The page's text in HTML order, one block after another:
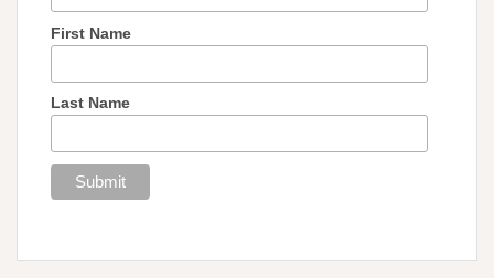
First Name
Last Name